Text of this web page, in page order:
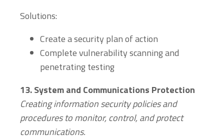
Solutions:
Create a security plan of action
Complete vulnerability scanning and
penetrating testing
13.System and Communications Protection
Creating information security policies and
procedures to monitor, control, and protect
communications.